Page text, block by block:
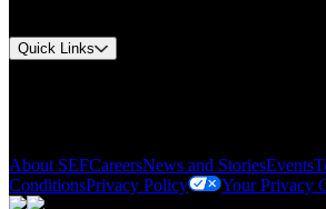
Quick Links
About SEFCareersNews and StoriesEvents
ConditionsPrivacy Policy Your Privacy